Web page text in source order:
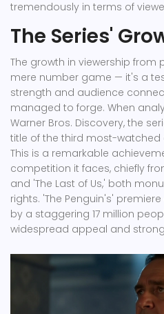
tremendously in terms of
The Series'
The growth in viewership from
mere number game — it's a
strength and audience
managed to forge. When
Warner Bros. Discovery, the
title of the third most-watched
This is a remarkable
competition it faces, chiefly
and 'The Last of Us,' both
rights. 'The Penguin's'
by a staggering 17 million
widespread appeal and